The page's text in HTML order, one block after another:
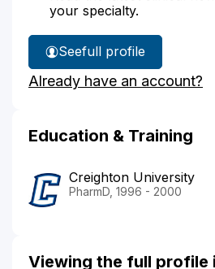
your specialty.
See
Frank
Whitney's
full profile
Already have an account?
Education & Training
Creighton University
PharmD, 1996 - 2000
Viewing the full profile